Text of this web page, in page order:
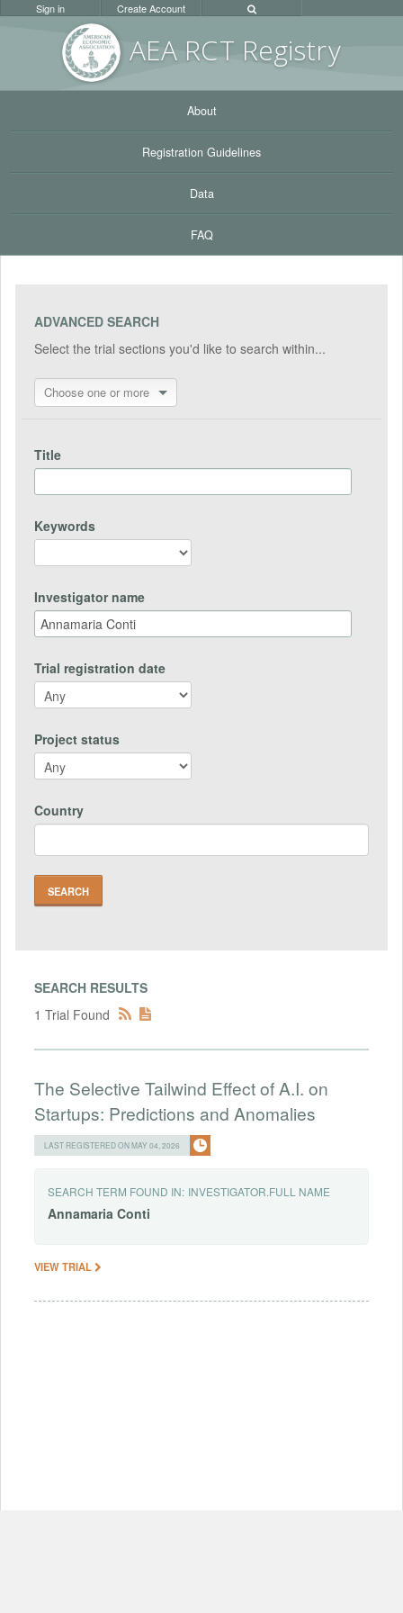
AEA RCT Registry
Sign in Create Account
About
Registration Guidelines
Data
FAQ
ADVANCED SEARCH
Select the trial sections you'd like to search within...
Choose one or more
Title
Keywords
Investigator name
Trial registration date
Project status
Country
SEARCH RESULTS
1 Trial Found
The Selective Tailwind Effect of A.I. on
Startups: Predictions and Anomalies
LAST REGISTERED ON MAY 04, 2026
SEARCH TERM FOUND IN: INVESTIGATOR.FULL NAME
Annamaria Conti
VIEW TRIAL